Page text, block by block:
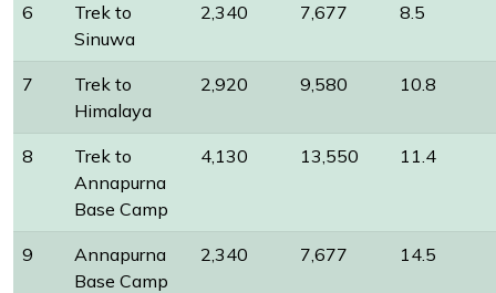
6
Trek to
Sinuwa
2,340 7,677 8.5
7
Trek to
Himalaya
2,920 9,580 10.8
8
Trek to
Annapurna
Base Camp
4,130 13,550 11.4
9
Annapurna
Base Camp
2,340 7,677 14.5